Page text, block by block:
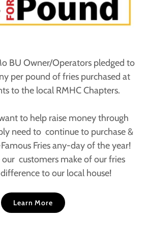
BU Owner/Operators pledged to
per pound of fries purchased at
to the local RMHC Chapters.
to help raise money through
need to continue to purchase &
Fries any-day of the year!
our customers make of our fries
to our local house!
Learn More